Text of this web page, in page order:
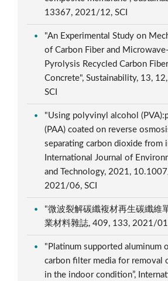
13367, 2021/12, SCI
"An Experimental Study on
of Carbon Fiber and
Pyrolysis Recycled Carbon
Concrete", Sustainability, 13,
SCI
"Using polyvinyl alcohol
(PAA) coated on reverse
separating carbon dioxide from
International Journal of
and Technology, 2021,
2021/06, SCI
"微波裂解碳纖複材再生碳纖維
業材料雜誌, 409, 133, 2021/01,
"Platinum supported aluminum
carbon filter media for removal
in the indoor condition”,